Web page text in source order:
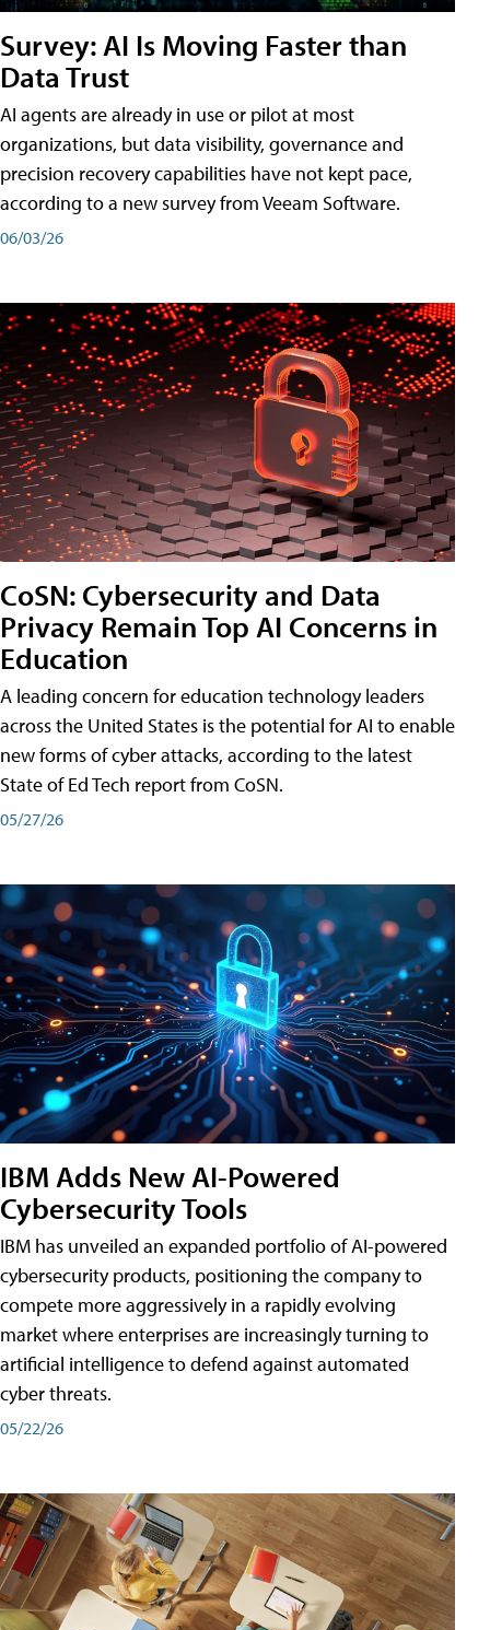
Survey: AI Is Moving Faster than
Data Trust
AI agents are already in use or pilot at most
organizations, but data visibility, governance and
precision recovery capabilities have not kept pace,
according to a new survey from Veeam Software.
06/03/26
CoSN: Cybersecurity and Data
Privacy Remain Top AI Concerns in
Education
A leading concern for education technology leaders
across the United States is the potential for AI to enable
new forms of cyber attacks, according to the latest
State of Ed Tech report from CoSN.
05/27/26
IBM Adds New AI-Powered
Cybersecurity Tools
IBM has unveiled an expanded portfolio of AI-powered
cybersecurity products, positioning the company to
compete more aggressively in a rapidly evolving
market where enterprises are increasingly turning to
artificial intelligence to defend against automated
cyber threats.
05/22/26